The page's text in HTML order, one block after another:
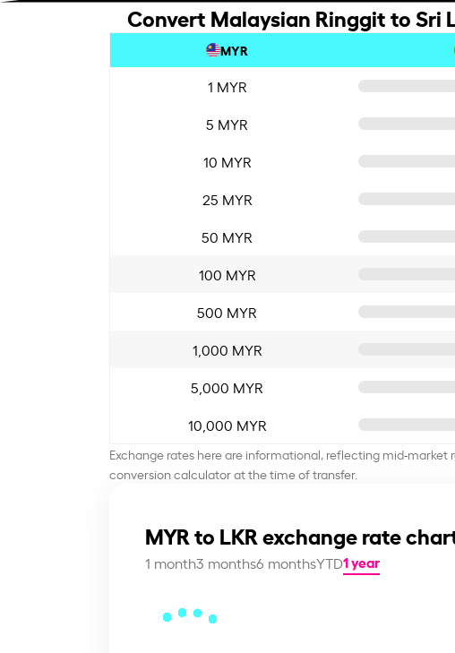
Convert Malaysian Ringgit to Sri
MYR
1 MYR
5 MYR
10 MYR
25 MYR
50 MYR
100 MYR
500 MYR
1,000 MYR
5,000 MYR
10,000 MYR
Exchange rates here are informational, reflecting mid-
conversion calculator at the time of transfer.
MYR to LKR exchange rate
1 month3 months6 monthsYTD1 year